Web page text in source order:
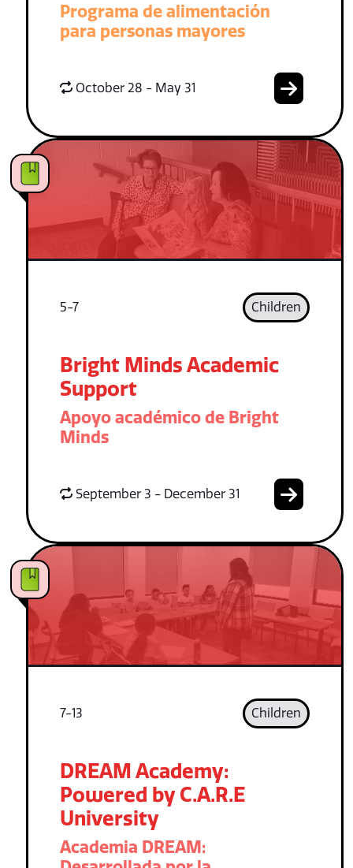
Programa de alimentación
para personas mayores
October 28 - May 31
5-7 Children
Bright Minds Academic
Support
Apoyo académico de Bright
Minds
September 3 - December 31
7-13 Children
DREAM Academy:
Powered by C.A.R.E
University
Academia DREAM: